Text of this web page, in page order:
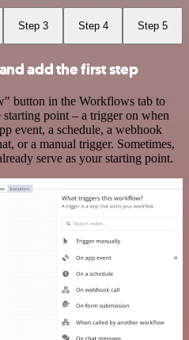
Step 3 Step 4 Step 5
add the first step
button in the Workflows tab to
point – a trigger on when
event, a schedule, a webhook
or a manual trigger. Sometimes,
serve as your starting point.